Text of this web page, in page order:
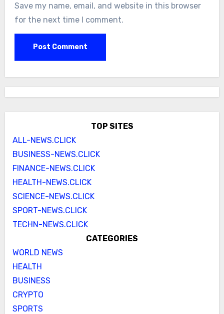
Save my name, email, and website in this browser
for the next time I comment.
TOP SITES
ALL-NEWS.CLICK
BUSINESS-NEWS.CLICK
FINANCE-NEWS.CLICK
HEALTH-NEWS.CLICK
SCIENCE-NEWS.CLICK
SPORT-NEWS.CLICK
TECHN-NEWS.CLICK
CATEGORIES
WORLD NEWS
HEALTH
BUSINESS
CRYPTO
SPORTS